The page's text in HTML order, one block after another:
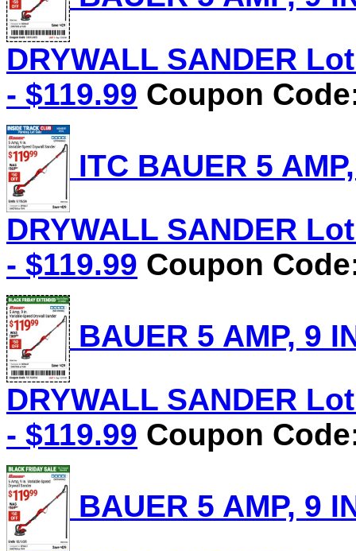
DRYWALL SANDER
- $119.99 Coupon
ITC BAUER 5
DRYWALL SANDER
- $119.99 Coupon
BAUER 5 AMP, 9
DRYWALL SANDER
- $119.99 Coupon
BAUER 5 AMP, 9